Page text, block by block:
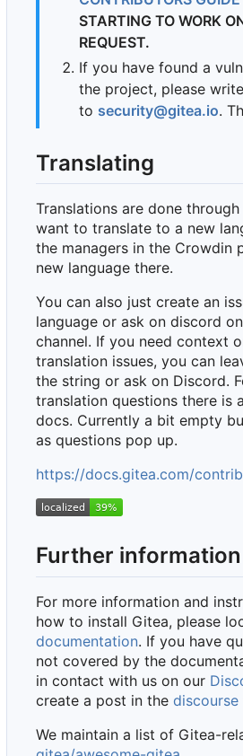
STARTING TO WORK
REQUEST.
If you have found a
the project, please
to security@gitea.io.
Translating
Translations are done
want to translate to a new
the managers in the Crowdin
new language there.
You can also just create an
language or ask on discord
channel. If you need context
translation issues, you can
the string or ask on Discord.
translation questions there is
docs. Currently a bit empty
as questions pop up.
https://docs.gitea.com/
Further information
For more information and
how to install Gitea, please
documentation. If you have
not covered by the
in contact with us on our
create a post in the discourse
We maintain a list of Gitea-